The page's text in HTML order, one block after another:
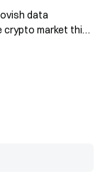
data
market this